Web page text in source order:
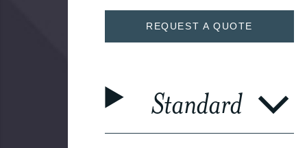
REQUEST A QUOTE
Standard